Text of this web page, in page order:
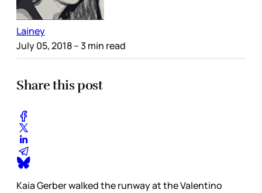
Lainey
July 05, 2018– 3 min read
Share this post
Kaia Gerber walked the runway at the Valentino